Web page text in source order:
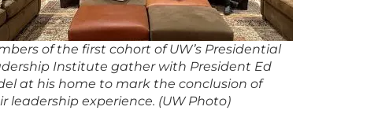
of the first cohort of UW’s Presidential
Institute gather with President Ed
at his home to mark the conclusion of
leadership experience. (UW Photo)